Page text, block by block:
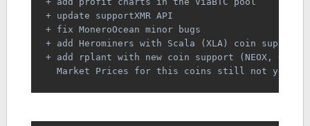
+ update supportXMR API
+ fix MoneroOcean minor bugs
+ add Herominers with Scala (XLA) coin support
+ add rplant with new coin support (NEOX, OJX,
Market Prices for this coins still not yet